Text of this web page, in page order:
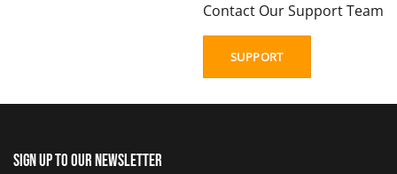
Contact Our Support Team
SUPPORT
Sign up to our newsletter